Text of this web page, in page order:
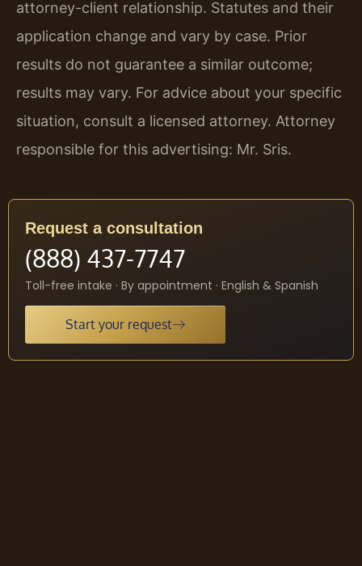
attorney-client relationship. Statutes and their
application change and vary by case. Prior
results do not guarantee a similar outcome;
results may vary. For advice about your specific
situation, consult a licensed attorney. Attorney
responsible for this advertising: Mr. Sris.
Request a consultation
(888) 437-7747
Toll-free intake · By appointment · English & Spanish
Start your request